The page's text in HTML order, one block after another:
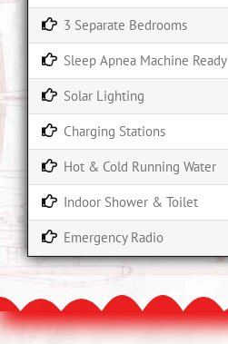
3 Separate Bedrooms
Sleep Apnea Machine Ready
Solar Lighting
Charging Stations
Hot & Cold Running Water
Indoor Shower & Toilet
Emergency Radio